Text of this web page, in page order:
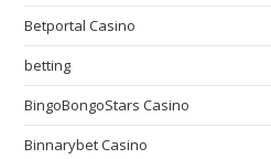
Betportal Casino
betting
BingoBongoStars Casino
Binnarybet Casino